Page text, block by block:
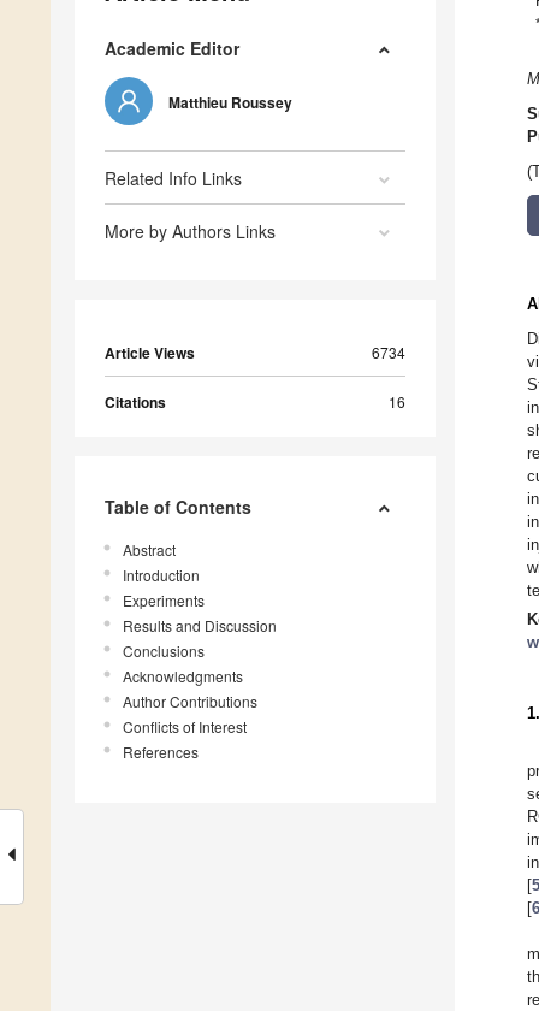
Academic Editor
Matthieu Roussey
Related Info Links
More by Authors Links
Article Views 6734
Citations 16
Table of Contents
Abstract
Introduction
Experiments
Results and Discussion
Conclusions
Acknowledgments
Author Contributions
Conflicts of Interest
References
*
[5
[6